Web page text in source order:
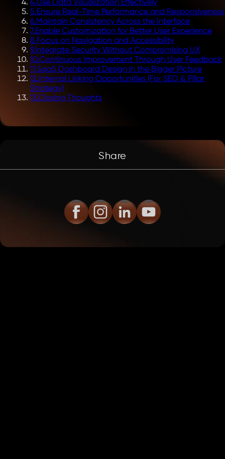
4.Use Data Visualization Effectively
5.Ensure Real-Time Performance and Responsiveness
6.Maintain Consistency Across the Interface
7.Enable Customization for Better User Experience
8.Focus on Navigation and Accessibility
9. Integrate Security Without Compromising UX
10.Continuous Improvement Through User Feedback
11.SaaS Dashboard Design in the Bigger Picture
12. Internal Linking Opportunities (For SEO & Pillar
Strategy)
13.Closing Thoughts
Share